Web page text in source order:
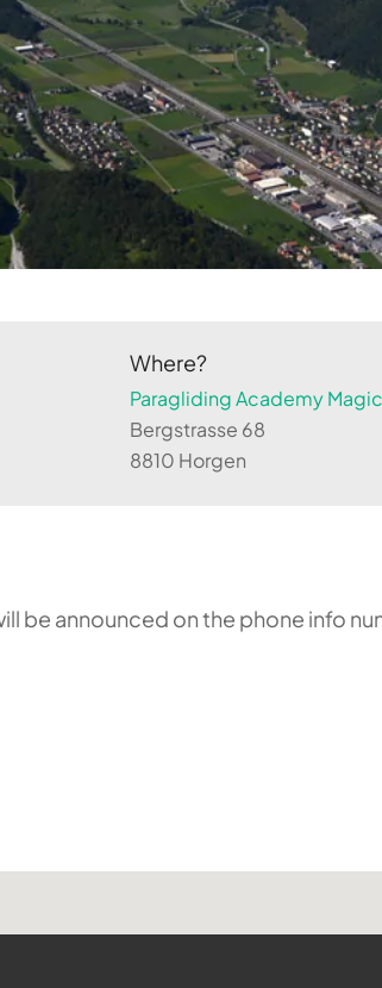
Where?
Paragliding Academy
Bergstrasse 68
8810 Horgen
be announced on the phone info